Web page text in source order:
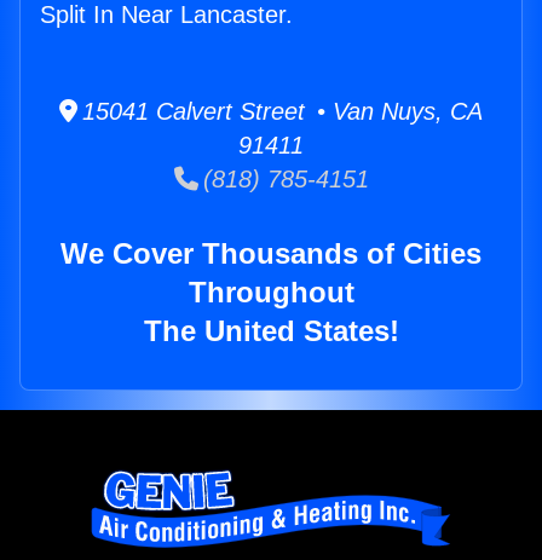
Split In Near Lancaster.
15041 Calvert Street • Van Nuys, CA
91411
(818) 785-4151
We Cover Thousands of Cities
Throughout
The United States!